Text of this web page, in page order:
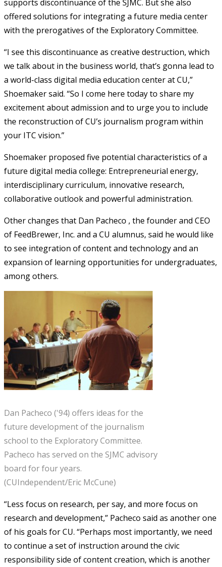
supports discontinuance of the SJMC. But she also
offered solutions for integrating a future media center
with the prerogatives of the Exploratory Committee.
“I see this discontinuance as creative destruction, which
we talk about in the business world, that’s gonna lead to
a world-class digital media education center at CU,”
Shoemaker said. “So I come here today to share my
excitement about admission and to urge you to include
the reconstruction of CU’s journalism program within
your ITC vision.”
Shoemaker proposed five potential characteristics of a
future digital media college: Entrepreneurial energy,
interdisciplinary curriculum, innovative research,
collaborative outlook and powerful administration.
Other changes that Dan Pacheco , the founder and CEO
of FeedBrewer, Inc. and a CU alumnus, said he would like
to see integration of content and technology and an
expansion of learning opportunities for undergraduates,
among others.
Dan Pacheco ('94) offers ideas for the
future development of the journalism
school to the Exploratory Committee.
Pacheco has served on the SJMC advisory
board for four years.
(CUIndependent/Eric McCune)
“Less focus on research, per say, and more focus on
research and development,” Pacheco said as another one
of his goals for CU. “Perhaps most importantly, we need
to continue a set of instruction around the civic
responsibility side of content creation, which is another